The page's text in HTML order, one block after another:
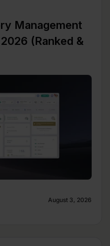
Management
(Ranked &
August 3, 2026